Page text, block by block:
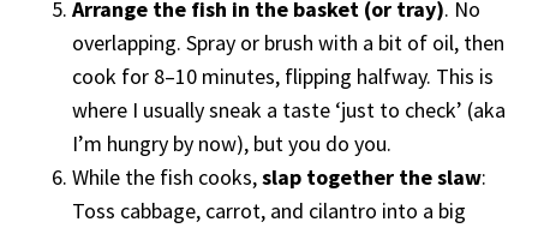
Arrange the fish in the basket (or tray). No
overlapping. Spray or brush with a bit of oil, then
cook for 8–10 minutes, flipping halfway. This is
where I usually sneak a taste ‘just to check’ (aka
I’m hungry by now), but you do you.
While the fish cooks,slap together the slaw:
Toss cabbage, carrot, and cilantro into a big